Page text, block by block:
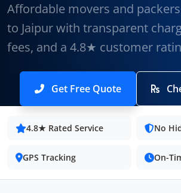
Affordable movers and
to Jaipur with transparent
fees, and a 4.8★ customer
Get Free Quote
4.8★ Rated Service No
GPS Tracking On-